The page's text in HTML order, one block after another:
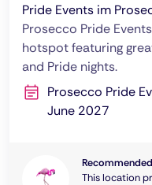
Pride Events im
Prosecco Pride
hotspot featuring
and Pride nights.
Prosecco Pride
June 2027
This location